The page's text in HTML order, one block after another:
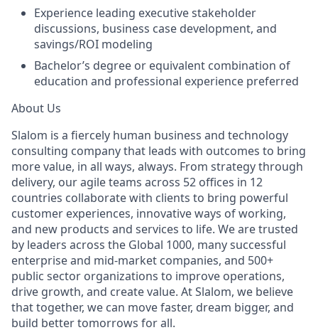
Experience leading executive stakeholder
discussions, business case development, and
savings/ROI modeling
Bachelor’s degree or equivalent combination of
education and professional experience preferred
About Us
Slalom is a fiercely human business and technology
consulting company that leads with outcomes to bring
more value, in all ways, always. From strategy through
delivery, our agile teams across 52 offices in 12
countries collaborate with clients to bring powerful
customer experiences, innovative ways of working,
and new products and services to life. We are trusted
by leaders across the Global 1000, many successful
enterprise and mid-market companies, and 500+
public sector organizations to improve operations,
drive growth, and create value. At Slalom, we believe
that together, we can move faster, dream bigger, and
build better tomorrows for all.